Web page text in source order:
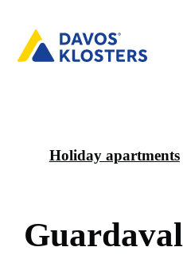
Holiday apartments
Guardaval